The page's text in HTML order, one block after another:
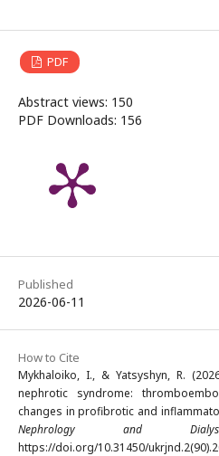
PDF
Abstract views: 150
PDF Downloads: 156
Published
2026-06-11
How to Cite
Mykhaloiko, I., & Yatsyshyn, R.
nephrotic syndrome:
changes in profibrotic and
Nephrology and
https://doi.org/10.31450/